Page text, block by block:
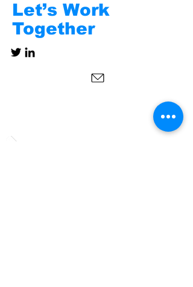
Let’s Work
Together